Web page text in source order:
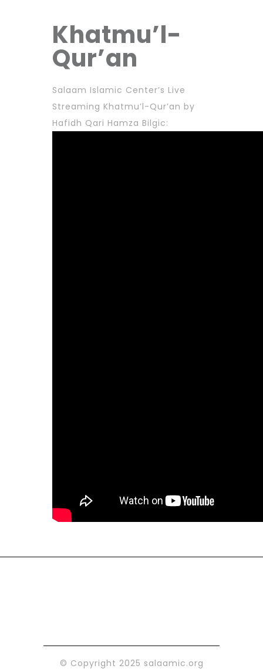
Khatmu’l-
Qur’an
Salaam Islamic Center’s Live
Streaming Khatmu’l-Qur’an by
Hafidh Qari Hamza Bilgic:
© Copyright 2025 salaamic.org